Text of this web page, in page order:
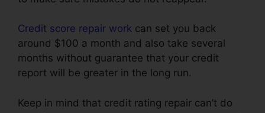
Credit score repair work can set you back
around $100 a month and also take several
months without guarantee that your credit
report will be greater in the long run.
Keep in mind that credit rating repair can’t do